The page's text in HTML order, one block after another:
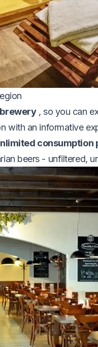
, so you can
with an informative
consumption
beers - unfiltered,